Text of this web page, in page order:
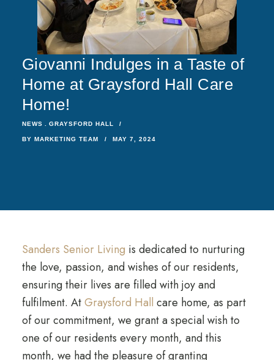
Giovanni Indulges in a Taste of
Home at Graysford Hall Care
Home!
NEWS GRAYSFORD HALL
BY MARKETING TEAM MAY 7, 2024
Sanders Senior Living is dedicated to nurturing
the love, passion, and wishes of our residents,
ensuring their lives are filled with joy and
fulfilment. AtGraysford Hall care home, as part
of our commitment, we grant a special wish to
one of our residents every month, and this
month, we had the pleasure of granting